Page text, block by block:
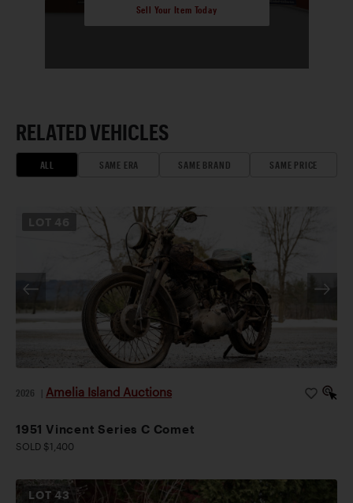
Sell Your Item Today
RELATED VEHICLES
ALL SAME ERA SAME BRAND SAME PRICE
2026 Amelia Island Auctions
1951 Vincent Series C Comet
SOLD $1,400
LOT43